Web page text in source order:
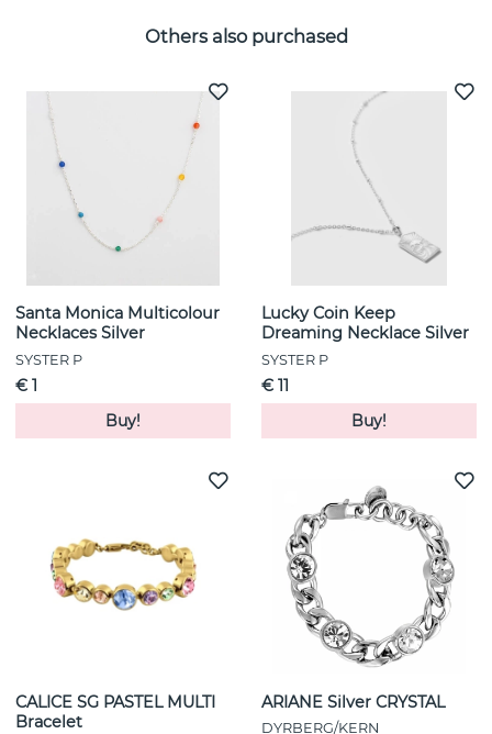
Others also purchased
Santa Monica Multicolour
Necklaces Silver
SYSTER P
€ 1
Buy!
Lucky Coin Keep
Dreaming Necklace Silver
SYSTER P
€ 11
Buy!
CALICE SG PASTEL MULTI
Bracelet
ARIANE Silver CRYSTAL
DYRBERG/KERN